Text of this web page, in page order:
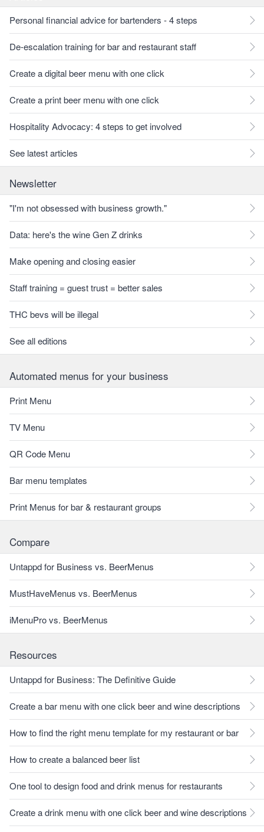
Personal financial advice for bartenders - 4 steps
De-escalation training for bar and restaurant staff
Create a digital beer menu with one click
Create a print beer menu with one click
Hospitality Advocacy: 4 steps to get involved
See latest articles
Newsletter
"I'm not obsessed with business growth."
Data: here's the wine Gen Z drinks
Make opening and closing easier
Staff training = guest trust = better sales
THC bevs will be illegal
See all editions
Automated menus for your business
Print Menu
TV Menu
QR Code Menu
Bar menu templates
Print Menus for bar & restaurant groups
Compare
Untappd for Business vs. BeerMenus
MustHaveMenus vs. BeerMenus
iMenuPro vs. BeerMenus
Resources
Untappd for Business: The Definitive Guide
Create a bar menu with one click beer and wine descriptions
How to find the right menu template for my restaurant or bar
How to create a balanced beer list
One tool to design food and drink menus for restaurants
Create a drink menu with one click beer and wine descriptions